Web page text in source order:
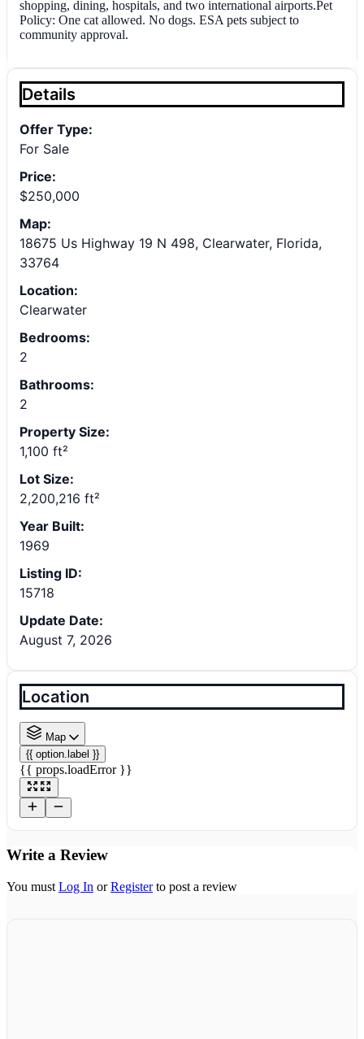
shopping, dining, hospitals, and two international airports.Pet
Policy: One cat allowed. No dogs. ESA pets subject to
community approval.
Details
Offer Type:
For Sale
Price:
$250,000
Map:
18675 Us Highway 19 N 498, Clearwater, Florida,
33764
Location:
Clearwater
Bedrooms:
2
Bathrooms:
2
Property Size:
1,100 ft²
Lot Size:
2,200,216 ft²
Year Built:
1969
Listing ID:
15718
Update Date:
August 7, 2026
Location
Map
{{ option.label }}
{{ props.loadError }}
Write a Review
You must Log In orRegisterto post a review